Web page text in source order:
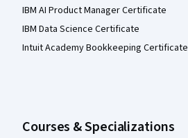
IBM AI Product Manager Certificate
IBM Data Science Certificate
Intuit Academy Bookkeeping Certificate
Courses & Specializations